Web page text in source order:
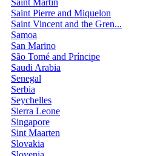
Saint Pierre and Miquelon
Saint Vincent and the Gren...
Samoa
San Marino
São Tomé and Príncipe
Saudi Arabia
Senegal
Serbia
Seychelles
Sierra Leone
Singapore
Sint Maarten
Slovakia